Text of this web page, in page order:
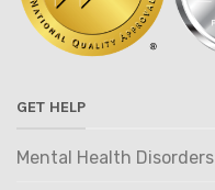
GET HELP
Mental Health Disorders